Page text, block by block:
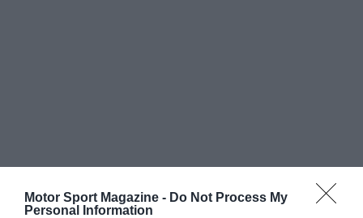
Motor Sport Magazine - Do Not Process My
Personal Information